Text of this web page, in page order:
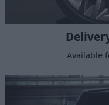
Available